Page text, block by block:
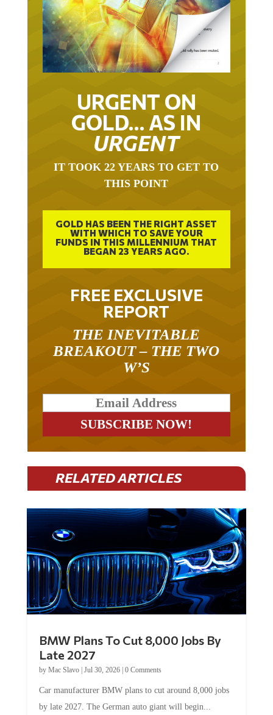
URGENT ON
GOLD… AS IN
URGENT
THIS POINT
GOLD HAS BEEN THE RIGHT ASSET
WITH WHICH TO SAVE YOUR
FUNDS IN THIS MILLENNIUM THAT
BEGAN 23 YEARS AGO.
FREE EXCLUSIVE
REPORT
BREAKOUT – THE TWO
W’S
RELATED ARTICLES
Late 2027
byMac Slavo|Jul 30, 2026
by late 2027. The German auto giant will begin...